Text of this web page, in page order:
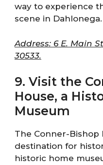
way to experience
scene in Dahlonega.
Address: 6 E. Main
30533.
9. Visit the
House, a
Museum
The Conner-Bishop
destination for
historic home